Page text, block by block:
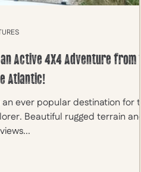
Active 4X4 Adventure from
Atlantic!
ever popular destination for
Beautiful rugged terrain and